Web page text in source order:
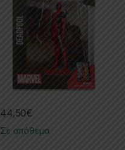
44,50€
Σε απόθεμα